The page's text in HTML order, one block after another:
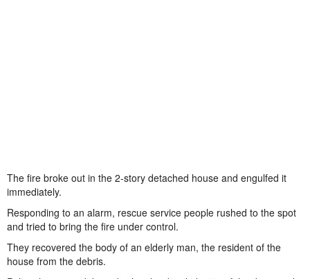
The fire broke out in the 2-story detached house and engulfed it
immediately.
Responding to an alarm, rescue service people rushed to the spot
and tried to bring the fire under control.
They recovered the body of an elderly man, the resident of the
house from the debris.